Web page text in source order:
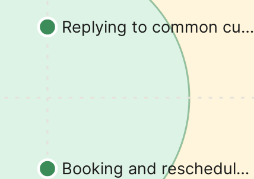
Replying to common cu…
Booking and reschedul…